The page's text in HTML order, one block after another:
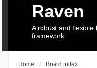
Raven
A robust and flexible
framework
Home Board index